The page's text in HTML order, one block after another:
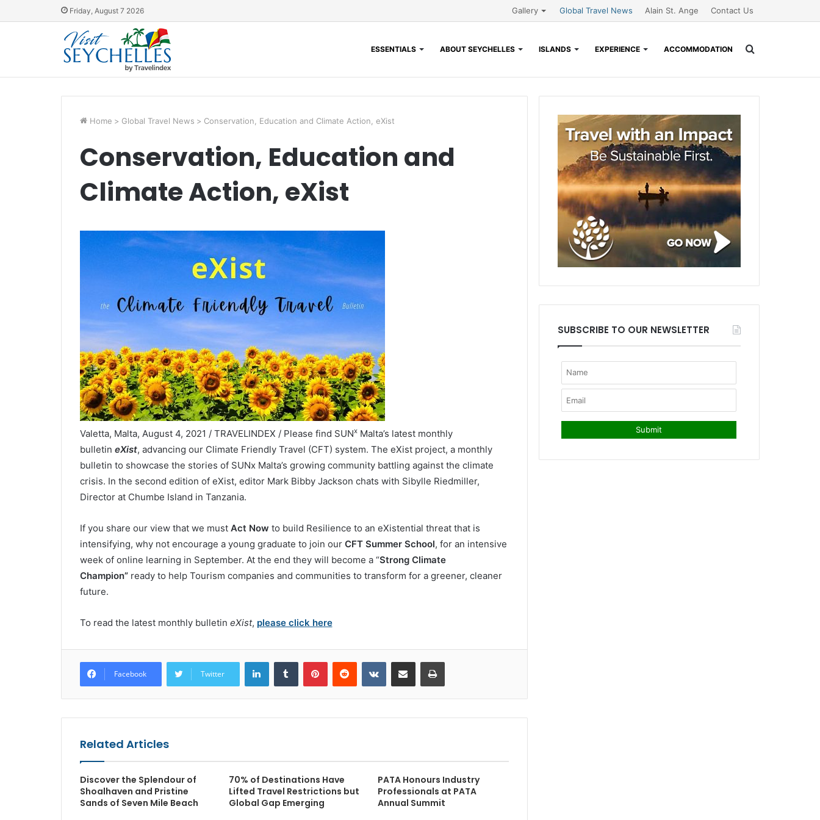
Friday, August 7 2026 Gallery Global Travel News Alain St. Ange Contact Us
ESSENTIALS ABOUT SEYCHELLES ISLANDS EXPERIENCE ACCOMMODATION
Home > Global Travel News > Conservation, Education and Climate Action, eXist
Conservation, Education and
Climate Action, eXist
Valetta, Malta, August 4, 2021 / TRAVELINDEX / Please find SUNxMalta’s latest monthly
bulletin eXist, advancing our Climate Friendly Travel (CFT) system. The eXist project, a monthly
bulletin to showcase the stories of SUNx Malta’s growing community battling against the climate
crisis. In the second edition of eXist, editor Mark Bibby Jackson chats with Sibylle Riedmiller,
Director at Chumbe Island in Tanzania.
If you share our view that we must Act Now to build Resilience to an eXistential threat that is
intensifying, why not encourage a young graduate to join our CFT Summer School, for an intensive
week of online learning in September. At the end they will become a “Strong Climate
Champion” ready to help Tourism companies and communities to transform for a greener, cleaner
future.
To read the latest monthly bulletin eXist, please click here
Facebook Twitter
LinkedInTumblr PinterestReddit VKontakteShare via Email Print
Related Articles
Discover the Splendour of
Shoalhaven and Pristine
Sands of Seven Mile Beach
70% of Destinations Have
Lifted Travel Restrictions but
Global Gap Emerging
PATA Honours Industry
Professionals at PATA
Annual Summit
SUBSCRIBE TO OUR NEWSLETTER